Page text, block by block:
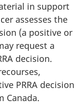
in support
assesses the
(a positive or
request a
decision.
PRRA decision
Canada.